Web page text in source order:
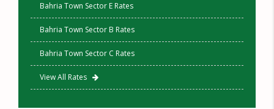
Bahria Town Sector E Rates
Bahria Town Sector B Rates
Bahria Town Sector C Rates
View All Rates